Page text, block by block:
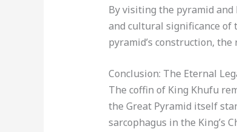
By visiting the pyramid
and cultural significance of
pyramid’s construction,
Conclusion: The Eternal
The coffin of King Khufu
the Great Pyramid itself
sarcophagus in the King’s